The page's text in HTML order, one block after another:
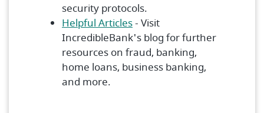
security protocols.
Helpful Articles- Visit
IncredibleBank's blog for further
resources on fraud, banking,
home loans, business banking,
and more.